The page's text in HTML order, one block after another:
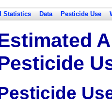
Statistics Data Pesticide Use